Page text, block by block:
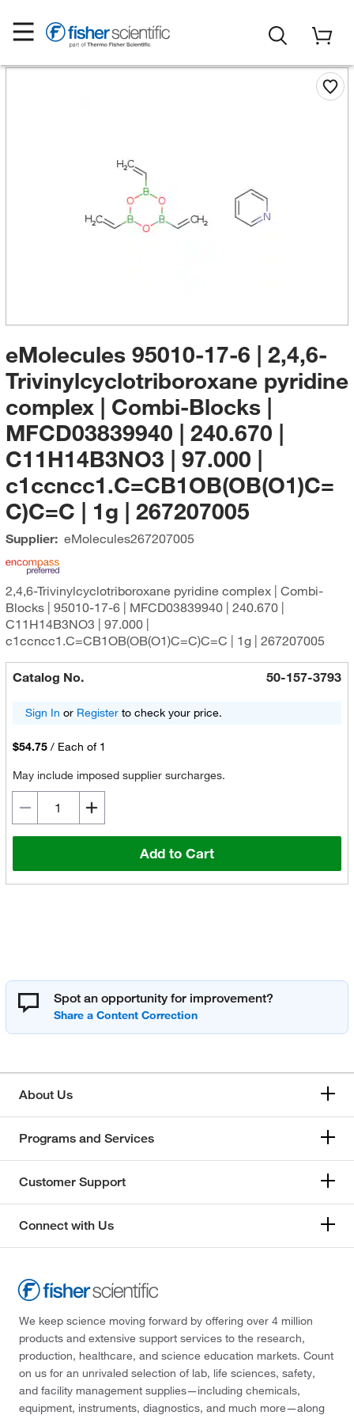
eMolecules​ 95010-17-6 | 2,4,6-
Trivinylcyclotriboroxane pyridine
complex | Combi-Blocks |
MFCD03839940 | 240.670 |
C11H14B3NO3 | 97.000 |
c1ccncc1.C=CB1OB(OB(O1)C=
C)C=C | 1g | 267207005
Supplier: eMolecules​267207005
2,4,6-Trivinylcyclotriboroxane pyridine complex | Combi-
Blocks | 95010-17-6 | MFCD03839940 | 240.670 |
C11H14B3NO3 | 97.000 |
c1ccncc1.C=CB1OB(OB(O1)C=C)C=C | 1g | 267207005
Catalog No. 50-157-3793
Sign In or Registerto check your price.
$54.75 / Each of 1
May include imposed supplier surcharges.
Add to Cart
Spot an opportunity for improvement?
About Us
Programs and Services
Customer Support
Connect with Us
We keep science moving forward by offering over 4 million
products and extensive support services to the research,
production, healthcare, and science education markets. Count
on us for an unrivaled selection of lab, life sciences, safety,
and facility management supplies—including chemicals,
equipment, instruments, diagnostics, and much more—along